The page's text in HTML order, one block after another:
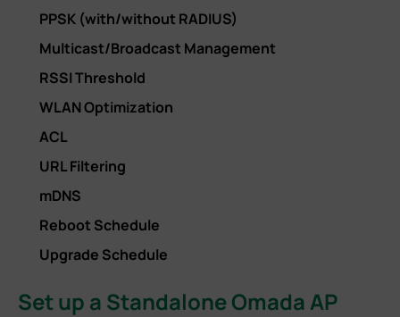
PPSK (with/without RADIUS)
Multicast/Broadcast Management
RSSI Threshold
WLAN Optimization
ACL
URL Filtering
mDNS
Reboot Schedule
Upgrade Schedule
Set up a Standalone Omada AP